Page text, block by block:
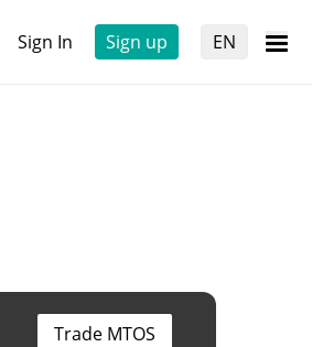
Sign In Sign up EN
Trade MTOS